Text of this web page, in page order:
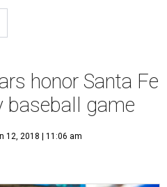
honor Santa Fe
baseball game
12, 2018 | 11:06 am